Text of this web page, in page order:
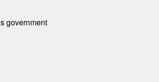
government